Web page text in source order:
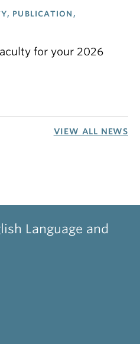
PUBLICATION,
for your 2026
VIEW ALL NEWS
Language and